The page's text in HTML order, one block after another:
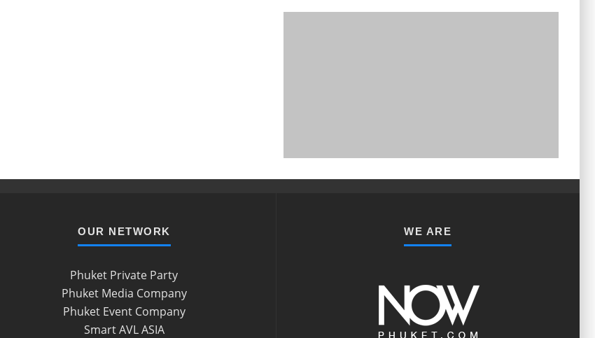
OUR NETWORK
Phuket Private Party
Phuket Media Company
Phuket Event Company
Smart AVL ASIA
WE ARE